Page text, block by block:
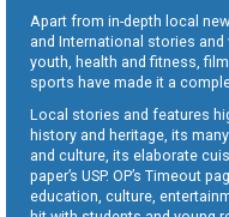
Apart from in-depth local
and International stories
youth, health and fitness,
sports have made it a
Local stories and features
history and heritage, its
and culture, its elaborate
paper’s USP. OP’s Timeout
education, culture,